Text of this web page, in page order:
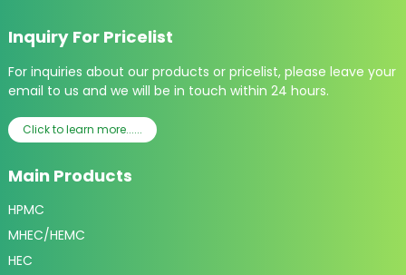
Inquiry For Pricelist
For inquiries about our products or pricelist, please leave your
email to us and we will be in touch within 24 hours.
Click to learn more......
Main Products
HPMC
MHEC/HEMC
HEC